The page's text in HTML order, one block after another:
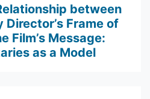
between
Frame of
Film’s Message:
as a Model